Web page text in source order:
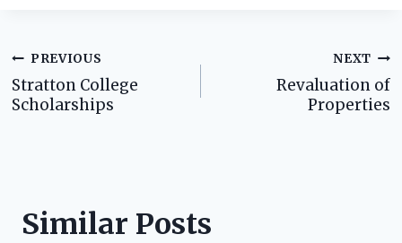
Post
navigation
PREVIOUS
Stratton College
Scholarships
NEXT
Revaluation of
Properties
Similar Posts